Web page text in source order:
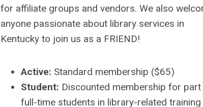
for affiliate groups and vendors. We also
anyone passionate about library services in
Kentucky to join us as a FRIEND!
Active: Standard membership ($65)
Student: Discounted membership for part
full-time students in library-related training